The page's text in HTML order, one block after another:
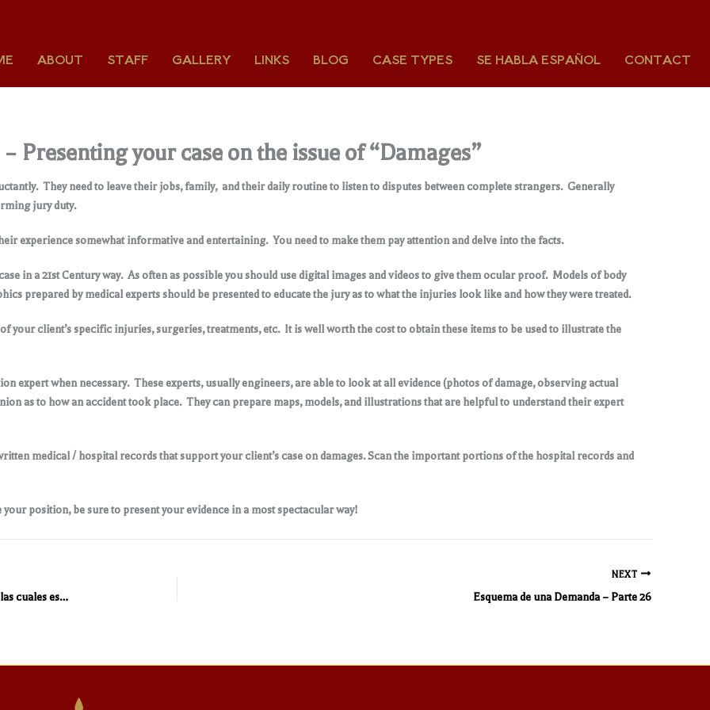
ABOUT STAFF GALLERY LINKS BLOG CASE TYPES SE HABLA ESPAÑOL CONTACT
Presenting your case on the issue of “Damages”
They need to leave their jobs, family, and their daily routine to listen to disputes between complete strangers. Generally
jury duty.
experience somewhat informative and entertaining. You need to make them pay attention and delve into the facts.
in a 21st Century way. As often as possible you should use digital images and videos to give them ocular proof. Models of body
prepared by medical experts should be presented to educate the jury as to what the injuries look like and how they were treated.
your client’s specific injuries, surgeries, treatments, etc. It is well worth the cost to obtain these items to be used to illustrate the
expert when necessary. These experts, usually engineers, are able to look at all evidence (photos of damage, observing actual
as to how an accident took place. They can prepare maps, models, and illustrations that are helpful to understand their expert
medical / hospital records that support your client’s case on damages. Scan the important portions of the hospital records and
position, be sure to present your evidence in a most spectacular way!
En México existen poco más de 104 compañías aseguradoras las cuales están reguladas por la ley de instituciones de seguros y
NEXT
Esquema de una Demanda – Parte 26